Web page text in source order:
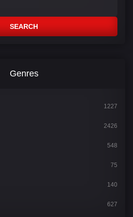
SEARCH
Genres
1227
2426
548
75
140
627